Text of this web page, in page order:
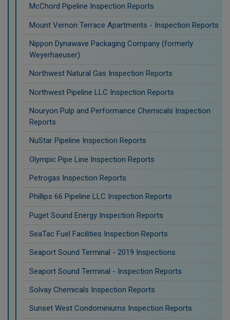
McChord Pipeline Inspection Reports
Mount Vernon Terrace Apartments - Inspection Reports
Nippon Dynawave Packaging Company (formerly
Weyerhaeuser)
Northwest Natural Gas Inspection Reports
Northwest Pipeline LLC Inspection Reports
Nouryon Pulp and Performance Chemicals Inspection
Reports
NuStar Pipeline Inspection Reports
Olympic Pipe Line Inspection Reports
Petrogas Inspection Reports
Phillips 66 Pipeline LLC Inspection Reports
Puget Sound Energy Inspection Reports
SeaTac Fuel Facilities Inspection Reports
Seaport Sound Terminal - 2019 Inspections
Seaport Sound Terminal - Inspection Reports
Solvay Chemicals Inspection Reports
Sunset West Condominiums Inspection Reports